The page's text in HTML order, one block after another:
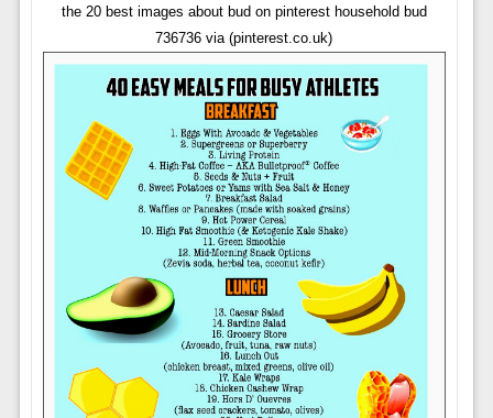
the 20 best images about bud on pinterest household bud
736736 via (pinterest.co.uk)